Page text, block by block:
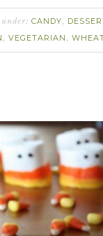
CANDY,
, VEGETARIAN ,